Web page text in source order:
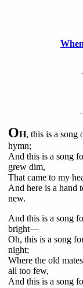
OH, this is a song
hymn;
And this is a song
grew dim,
That came to my
And here is a hand
new.
And this is a song
bright—
Oh, this is a song
night;
Where the old
all too few,
And this is a song